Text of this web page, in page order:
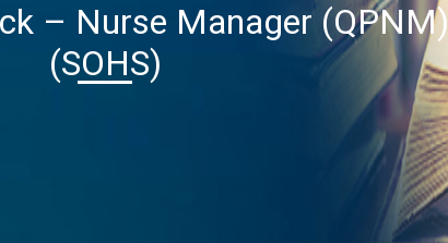
– Nurse Manager (QPNM)
(SOHS)